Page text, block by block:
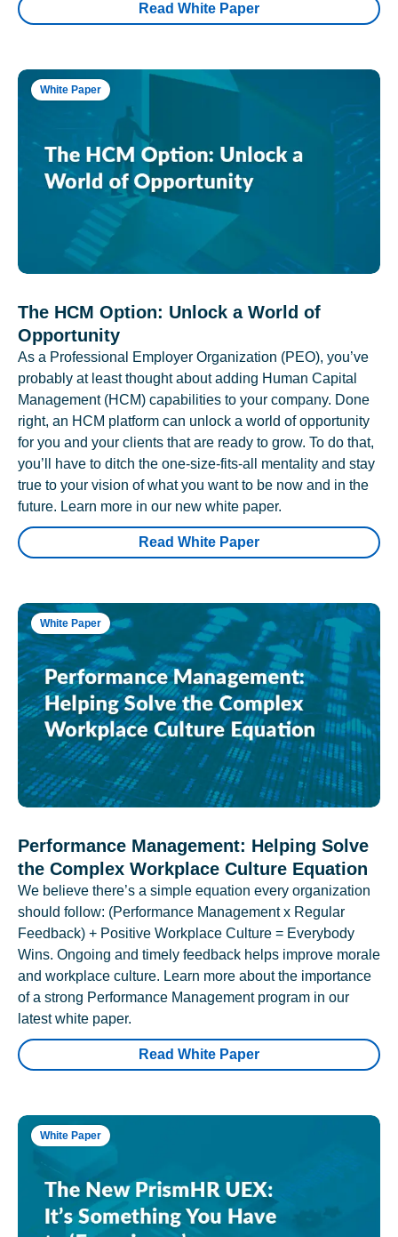
Read White Paper
White Paper
The HCM Option: Unlock a World of
Opportunity
As a Professional Employer Organization (PEO), you’ve
probably at least thought about adding Human Capital
Management (HCM) capabilities to your company. Done
right, an HCM platform can unlock a world of opportunity
for you and your clients that are ready to grow. To do that,
you’ll have to ditch the one-size-fits-all mentality and stay
true to your vision of what you want to be now and in the
future. Learn more in our new white paper.
Read White Paper
White Paper
Performance Management: Helping Solve
the Complex Workplace Culture Equation
We believe there’s a simple equation every organization
should follow: (Performance Management x Regular
Feedback) + Positive Workplace Culture = Everybody
Wins. Ongoing and timely feedback helps improve morale
and workplace culture. Learn more about the importance
of a strong Performance Management program in our
latest white paper.
Read White Paper
White Paper